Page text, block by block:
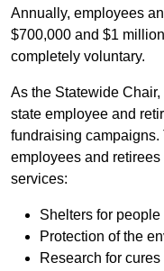
Annually, employees
$700,000 and $1
completely voluntary.
As the Statewide
state employee and
fundraising
employees and
services:
Shelters for
Protection of the
Research for